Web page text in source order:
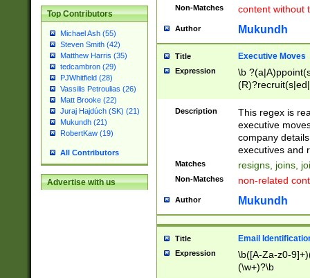
Top Contributors
Michael Ash (55)
Steven Smith (42)
Matthew Harris (35)
tedcambron (29)
PJWhitfield (28)
Vassilis Petroulias (26)
Matt Brooke (22)
Juraj Hajdúch (SK) (21)
Mukundh (21)
RobertKaw (19)
All Contributors
Advertise with us
Non-Matches content without
Author Mukundh
Title Executive Moves
Expression
\b
names(d)?|
reassumes
promoted to|
will succeed|
promoted to|
reassumes
transferred|
stepp(ed|ing)
stopped
Description
This regex is
executive
company
executives and
Matches resigns, joins,
Non-Matches non-related
Author Mukundh
Title Email
Expression
\b([A-Za-z0-
(\w+)?\b